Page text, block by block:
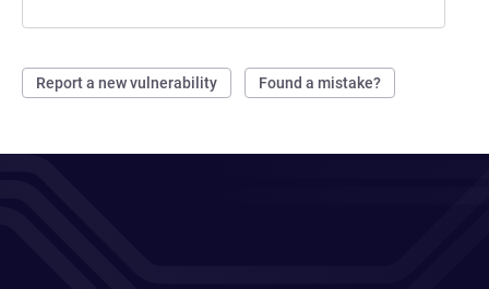
Report a new vulnerability Found a mistake?